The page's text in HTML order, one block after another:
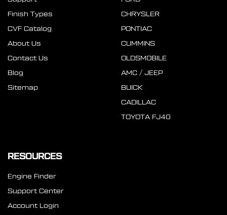
Finish Types
CVF Catalog
About Us
Contact Us
Blog
Sitemap
CHRYSLER
PONTIAC
CUMMINS
OLDSMOBILE
AMC / JEEP
BUICK
CADILLAC
TOYOTA FJ40
RESOURCES
Engine Finder
Support Center
Account Login